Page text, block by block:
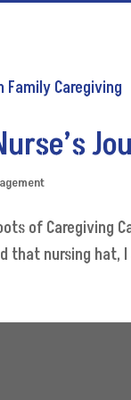
of
nursing hat,